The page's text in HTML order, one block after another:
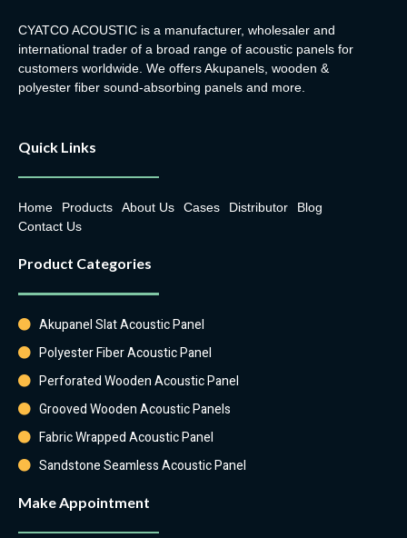
CYATCO ACOUSTIC is a manufacturer, wholesaler and
international trader of a broad range of acoustic panels for
customers worldwide. We offers Akupanels, wooden &
polyester fiber sound-absorbing panels and more.
Quick Links
Home Products About Us Cases Distributor
Blog
Contact Us
Product Categories
Akupanel Slat Acoustic Panel
Polyester Fiber Acoustic Panel
Perforated Wooden Acoustic Panel
Grooved Wooden Acoustic Panels
Fabric Wrapped Acoustic Panel
Sandstone Seamless Acoustic Panel
Make Appointment